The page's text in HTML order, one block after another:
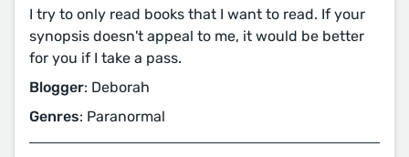
I try to only read books that I want to read. If your
synopsis doesn't appeal to me, it would be better
for you if I take a pass.
Blogger: Deborah
Genres: Paranormal